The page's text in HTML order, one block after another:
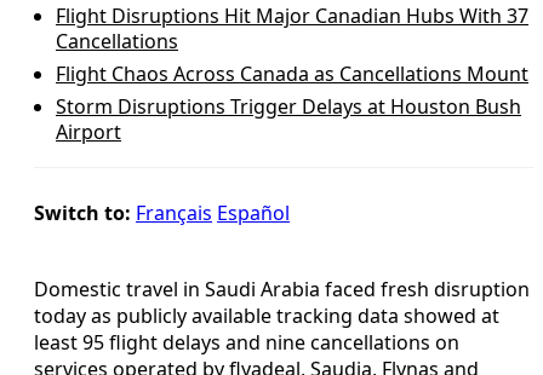
Flight Disruptions Hit Major Canadian Hubs With 37
Cancellations
Flight Chaos Across Canada as Cancellations Mount
Storm Disruptions Trigger Delays at Houston Bush
Airport
Switch to: Français Español
Domestic travel in Saudi Arabia faced fresh disruption
today as publicly available tracking data showed at
least 95 flight delays and nine cancellations on
services operated by flyadeal, Saudia, Flynas and